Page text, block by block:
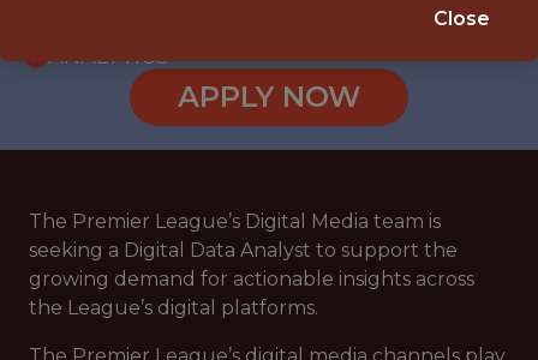
ANALYTICS
APPLY NOW
The Premier League’s Digital Media team is
seeking a Digital Data Analyst to support the
growing demand for actionable insights across
the League’s digital platforms.
Close